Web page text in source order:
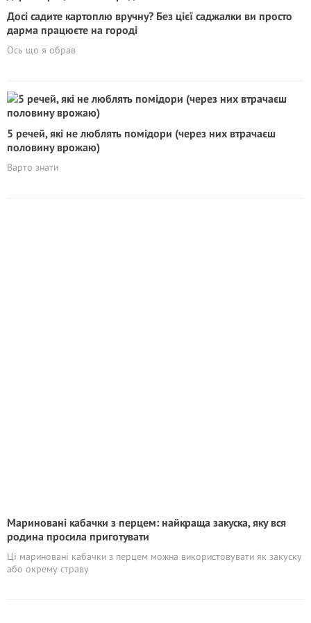
Досі садите картоплю вручну? Без цієї саджалки ви просто
дарма працюєте на городі
Ось що я обрав
5 речей, які не люблять помідори (через них втрачаєш
половину врожаю)
Варто знати
Мариновані кабачки з перцем: найкраща закуска, яку вся
родина просила приготувати
Ці мариновані кабачки з перцем можна використовувати як закуску
або окрему страву